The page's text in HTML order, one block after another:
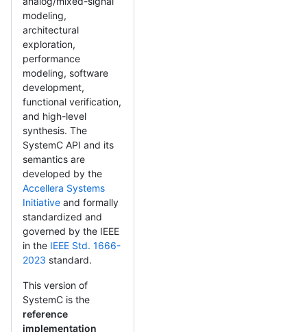
modeling,
architectural
exploration,
performance
modeling, software
development,
functional verification,
and high-level
synthesis. The
SystemC API and its
semantics are
developed by the
Accellera Systems
Initiative and formally
standardized and
governed by the IEEE
in the IEEE Std. 1666-
2023 standard.
This version of
SystemC is the
reference
implementation